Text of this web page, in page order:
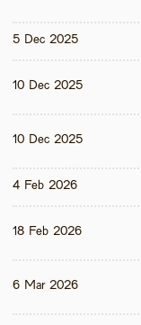
5 Dec 2025
10 Dec 2025
10 Dec 2025
4 Feb 2026
18 Feb 2026
6 Mar 2026